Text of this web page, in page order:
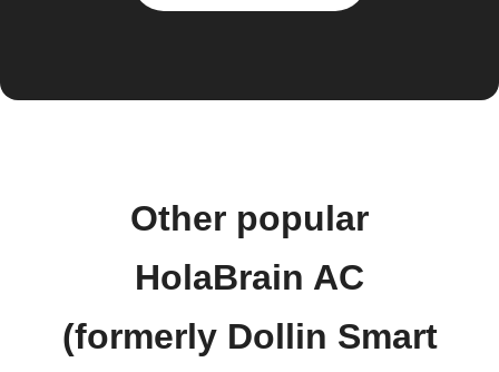
Other popular
HolaBrain AC
(formerly Dollin Smart